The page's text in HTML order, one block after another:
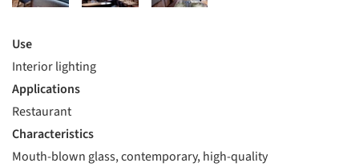
Use
Interior lighting
Applications
Restaurant
Characteristics
Mouth-blown glass, contemporary, high-quality